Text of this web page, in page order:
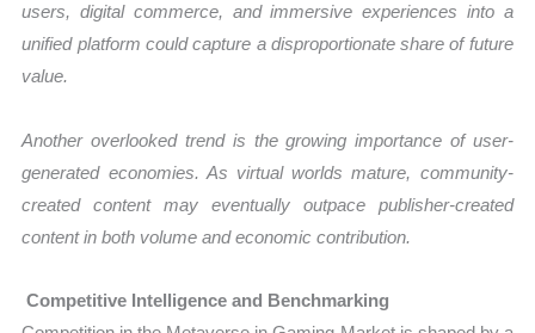
users, digital commerce, and immersive experiences into a
unified platform could capture a disproportionate share of future
value.
Another overlooked trend is the growing importance of user-
generated economies. As virtual worlds mature, community-
created content may eventually outpace publisher-created
content in both volume and economic contribution.
Competitive Intelligence and Benchmarking